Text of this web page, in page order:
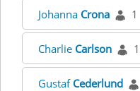
Johanna Crona 1
Charlie Carlson 1
Gustaf Cederlund